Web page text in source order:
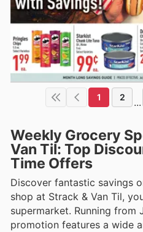
1 2 ...
Weekly Grocery
Van Til: Top
Time Offers
Discover fantastic savings
shop at Strack & Van Til,
supermarket. Running
promotion features a wide